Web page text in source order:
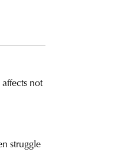
not
struggle